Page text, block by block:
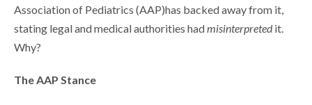
Association of Pediatrics (AAP)has backed away from it,
stating legal and medical authorities hadmisinterpretedit.
Why?
The AAP Stance